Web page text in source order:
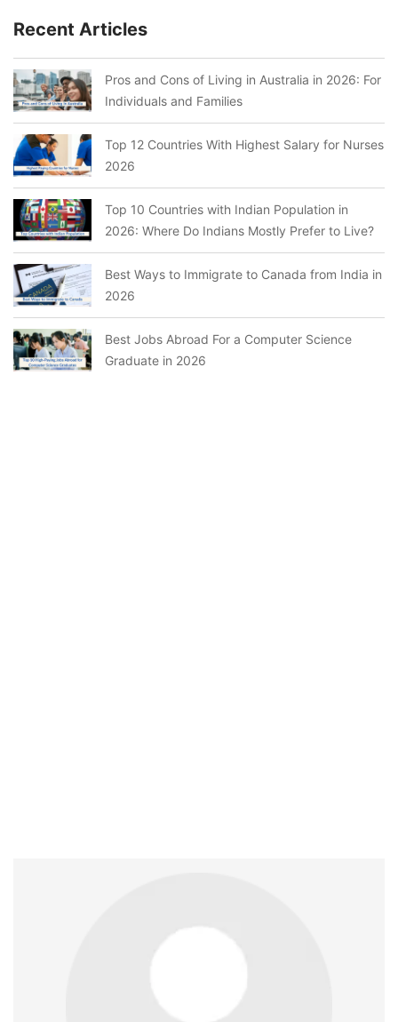
Recent Articles
Pros and Cons of Living in Australia in 2026: For
Individuals and Families
Top 12 Countries With Highest Salary for Nurses
2026
Top 10 Countries with Indian Population in
2026: Where Do Indians Mostly Prefer to Live?
Best Ways to Immigrate to Canada from India in
2026
Best Jobs Abroad For a Computer Science
Graduate in 2026